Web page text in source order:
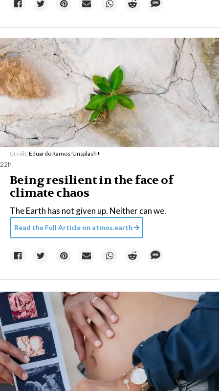
Credit: Eduardo Ramos/Unsplash+
22h
Being resilient in the face of
climate chaos
The Earth has not given up. Neither can we.
Read the Full Article on atmos.earth